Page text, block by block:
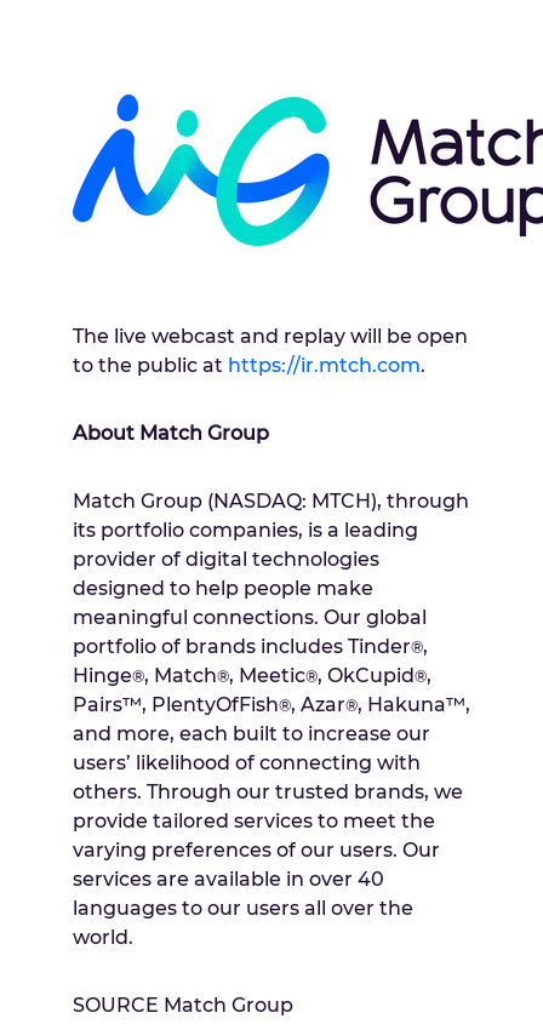
The live webcast and replay will be open
to the public at https://ir.mtch.com.
About Match Group
Match Group (NASDAQ: MTCH), through
its portfolio companies, is a leading
provider of digital technologies
designed to help people make
meaningful connections. Our global
portfolio of brands includes Tinder®,
Hinge®, Match®, Meetic®, OkCupid®,
Pairs™, PlentyOfFish®, Azar®, Hakuna™,
and more, each built to increase our
users’ likelihood of connecting with
others. Through our trusted brands, we
provide tailored services to meet the
varying preferences of our users. Our
services are available in over 40
languages to our users all over the
world.
SOURCE Match Group